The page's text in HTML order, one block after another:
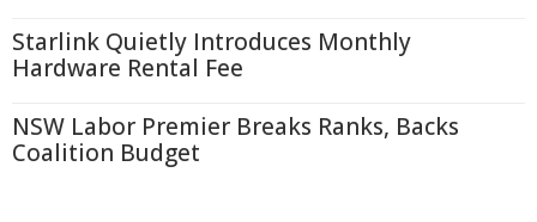
Starlink Quietly Introduces Monthly
Hardware Rental Fee
NSW Labor Premier Breaks Ranks, Backs
Coalition Budget